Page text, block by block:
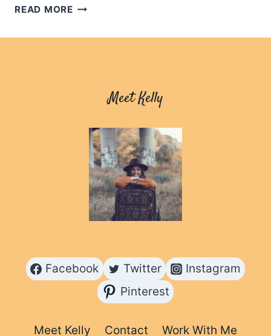
READ MORE10
ACTIVITIES
Meet Kelly
Facebook Twitter
Instagram
Pinterest
Meet Kelly Contact
Work With Me